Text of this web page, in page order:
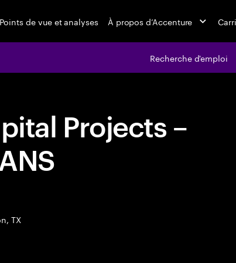
Points de vue et analyses À propos d’Accenture
Recherche d'emploi
Projects –
TX